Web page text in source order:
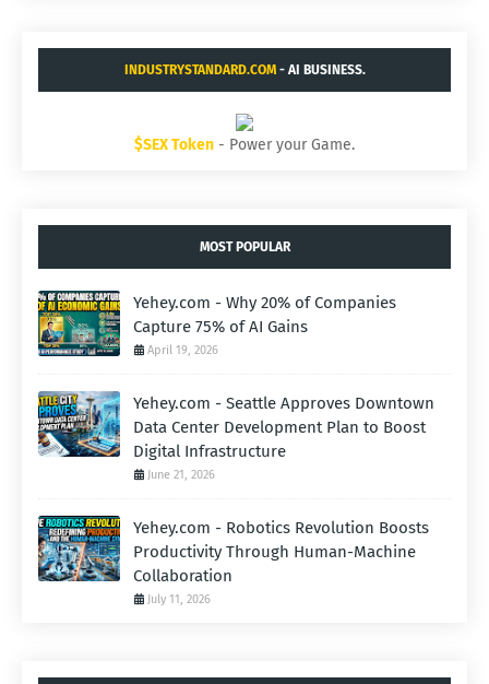
INDUSTRYSTANDARD.COM- AI BUSINESS.
$SEX Token - Power your Game.
MOST POPULAR
Yehey.com - Why 20% of Companies
Capture 75% of AI Gains
April 19, 2026
Yehey.com - Seattle Approves Downtown
Data Center Development Plan to Boost
Digital Infrastructure
June 21, 2026
Yehey.com - Robotics Revolution Boosts
Productivity Through Human-Machine
Collaboration
July 11, 2026